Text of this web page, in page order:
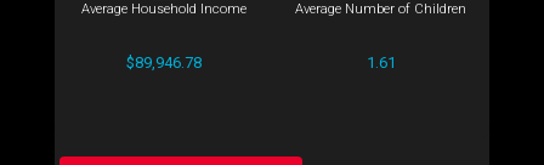
Average Household Income
$89,946.78
Average Number of Children
1.61